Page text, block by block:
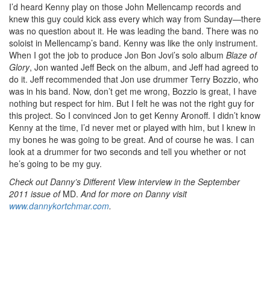
I’d heard Kenny play on those John Mellencamp records and
knew this guy could kick ass every which way from Sunday—there
was no question about it. He was leading the band. There was no
soloist in Mellencamp’s band. Kenny was like the only instrument.
When I got the job to produce Jon Bon Jovi’s solo album Blaze of
Glory, Jon wanted Jeff Beck on the album, and Jeff had agreed to
do it. Jeff recommended that Jon use drummer Terry Bozzio, who
was in his band. Now, don’t get me wrong, Bozzio is great, I have
nothing but respect for him. But I felt he was not the right guy for
this project. So I convinced Jon to get Kenny Aronoff. I didn’t know
Kenny at the time, I’d never met or played with him, but I knew in
my bones he was going to be great. And of course he was. I can
look at a drummer for two seconds and tell you whether or not
he’s going to be my guy.
Check out Danny’s Different View interview in the September
2011 issue of MD. And for more on Danny visit
www.dannykortchmar.com.